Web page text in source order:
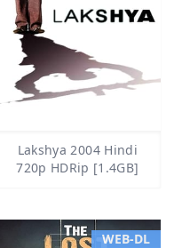
Lakshya 2004 Hindi
720p HDRip [1.4GB]
WEB-DL